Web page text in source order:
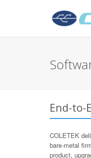
End-to-
COLETEK
bare-metal
product,